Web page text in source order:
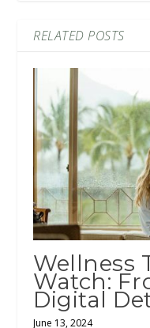
RELATED POSTS
Wellness
Watch:
Digital
June 13, 2024